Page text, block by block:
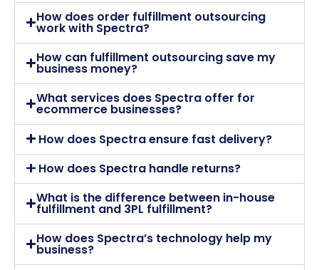
How does order fulfillment outsourcing
work with Spectra?
How can fulfillment outsourcing save my
business money?
What services does Spectra offer for
ecommerce businesses?
How does Spectra ensure fast delivery?
How does Spectra handle returns?
What is the difference between in-house
fulfillment and 3PL fulfillment?
How does Spectra’s technology help my
business?